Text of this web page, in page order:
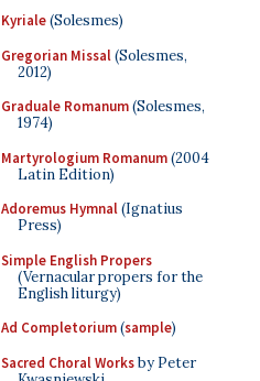
Kyriale(Solesmes)
Gregorian Missal(Solesmes,
2012)
Graduale Romanum(Solesmes,
1974)
Martyrologium Romanum(2004
Latin Edition)
Adoremus Hymnal(Ignatius
Press)
Simple English Propers
(Vernacular propers for the
English liturgy)
Ad Completorium(sample)
Sacred Choral Worksby Peter